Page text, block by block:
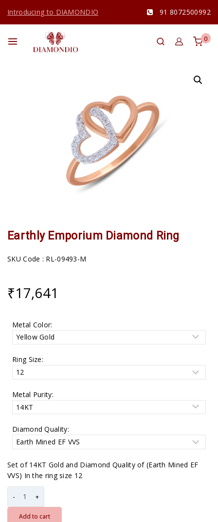
Introducing to DIAMONDIO 91 8072500992
0
Earthly Emporium Diamond Ring
SKU Code : RL-09493-M
₹17,641
Metal Color:
Ring Size:
Metal Purity:
Diamond Quality:
Set of 14KT Gold and Diamond Quality of (Earth Mined EF
VVS) In the ring size 12
Add to cart